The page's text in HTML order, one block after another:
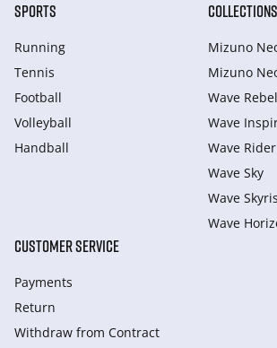
SPORTS
Running
Tennis
Football
Volleyball
Handball
COLLECTIONS
Mizuno
Mizuno
Wave
Wave
Wave Rider
Wave Sky
Wave
Wave
CUSTOMER SERVICE
Payments
Return
Withdraw from Сontract